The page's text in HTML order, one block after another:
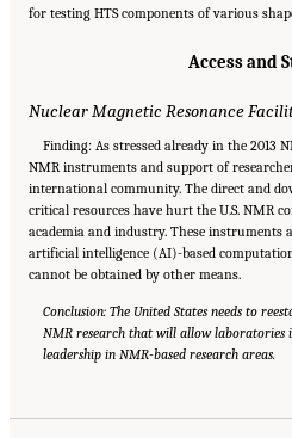
for testing HTS components of various
Access and
Nuclear Magnetic Resonance
Finding: As stressed already in the 2013
NMR instruments and support of
international community. The direct and
critical resources have hurt the U.S. NMR
academia and industry. These instruments
artificial intelligence (AI)-based
cannot be obtained by other means.
Conclusion: The United States needs to
NMR research that will allow laboratories
leadership in NMR-based research areas.
Suggested Citation:"Summary." National Academies
Medicine. 2024.